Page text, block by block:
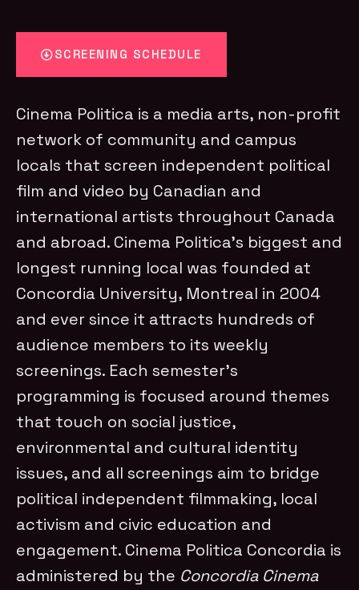
SCREENING SCHEDULE
Cinema Politica is a media arts, non-profit
network of community and campus
locals that screen independent political
film and video by Canadian and
international artists throughout Canada
and abroad. Cinema Politica’s biggest and
longest running local was founded at
Concordia University, Montreal in 2004
and ever since it attracts hundreds of
audience members to its weekly
screenings. Each semester’s
programming is focused around themes
that touch on social justice,
environmental and cultural identity
issues, and all screenings aim to bridge
political independent filmmaking, local
activism and civic education and
engagement. Cinema Politica Concordia is
administered by the Concordia Cinema